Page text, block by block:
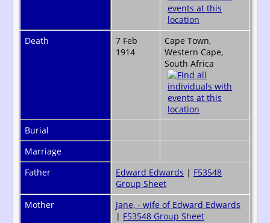
Death
7 Feb
1914
Cape Town,
Western Cape,
South Africa
Burial
Marriage
Father
Edward Edwards | F53548
Group Sheet
Mother
Jane, - wife of Edward Edwards
| F53548 Group Sheet